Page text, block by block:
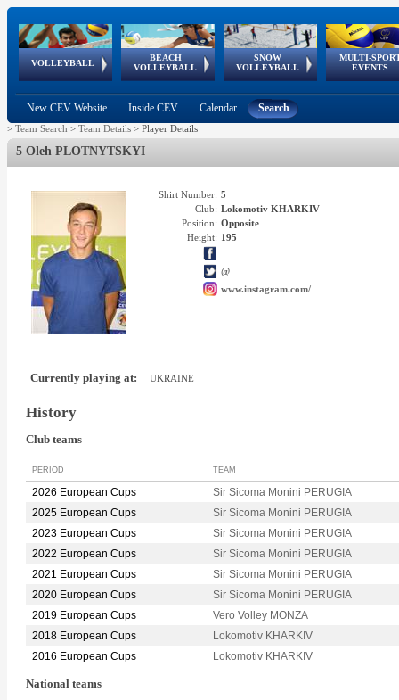
VOLLEYBALL
World Qualifications
BEACH
VOLLEYBALL
FIVB/CEV World Tour
Continental
Cup
SNOW
VOLLEYBALL
EuroSnowVolley
European
Tour
MULTI-
EVENTS
European
Championships
European
Games
European Youth
Olympic Festival
GSSE
New CEV Website Inside CEV Calendar Search
> Team Search > Team Details > Player Details
5 Oleh PLOTNYTSKYI
Shirt Number: 5
Club: Lokomotiv KHARKIV
Position: Opposite
Height: 195
@
www.instagram.com/
Currently playing at: UKRAINE
History
Club teams
PERIOD TEAM
2026 European Cups
Sir Sicoma Monini PERUGIA
2025 European Cups
Sir Sicoma Monini PERUGIA
2023 European Cups
Sir Sicoma Monini PERUGIA
2022 European Cups
Sir Sicoma Monini PERUGIA
2021 European Cups
Sir Sicoma Monini PERUGIA
2020 European Cups
Sir Sicoma Monini PERUGIA
2019 European Cups
Vero Volley MONZA
2018 European Cups
Lokomotiv KHARKIV
2016 European Cups
Lokomotiv KHARKIV
National teams